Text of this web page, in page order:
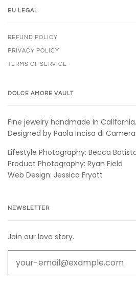
EU LEGAL
REFUND POLICY
PRIVACY POLICY
TERMS OF SERVICE
DOLCE AMORE VAULT
Fine jewelry handmade in California.
Designed by Paola Incisa di
Lifestyle Photography: Becca
Product Photography: Ryan Field
Web Design: Jessica Fryatt
NEWSLETTER
Join our love story.